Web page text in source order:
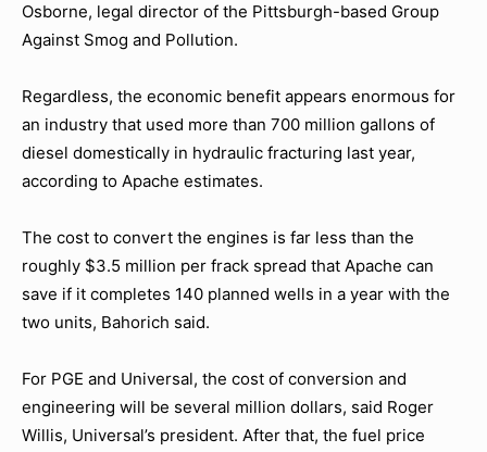
Osborne, legal director of the Pittsburgh-based Group
Against Smog and Pollution.
Regardless, the economic benefit appears enormous for
an industry that used more than 700 million gallons of
diesel domestically in hydraulic fracturing last year,
according to Apache estimates.
The cost to convert the engines is far less than the
roughly $3.5 million per frack spread that Apache can
save if it completes 140 planned wells in a year with the
two units, Bahorich said.
For PGE and Universal, the cost of conversion and
engineering will be several million dollars, said Roger
Willis, Universal’s president. After that, the fuel price